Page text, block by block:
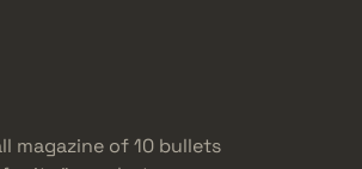
magazine of 10 bullets